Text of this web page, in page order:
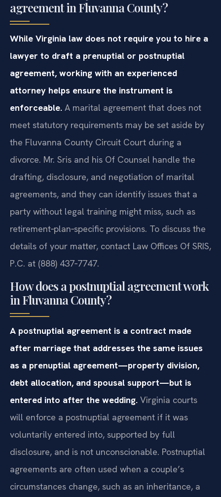
agreement in Fluvanna County?
While Virginia law does not require you to hire a
lawyer to draft a prenuptial or postnuptial
agreement, working with an experienced
attorney helps ensure the instrument is
enforceable. A marital agreement that does not
meet statutory requirements may be set aside by
the Fluvanna County Circuit Court during a
divorce. Mr. Sris and his Of Counsel handle the
drafting, disclosure, and negotiation of marital
agreements, and they can identify issues that a
party without legal training might miss, such as
retirement‑plan‑specific provisions. To discuss the
details of your matter, contact Law Offices Of SRIS,
P.C. at (888) 437‑7747.
How does a postnuptial agreement work
in Fluvanna County?
A postnuptial agreement is a contract made
after marriage that addresses the same issues
as a prenuptial agreement—property division,
debt allocation, and spousal support—but is
entered into after the wedding. Virginia courts
will enforce a postnuptial agreement if it was
voluntarily entered into, supported by full
disclosure, and is not unconscionable. Postnuptial
agreements are often used when a couple’s
circumstances change, such as an inheritance, a